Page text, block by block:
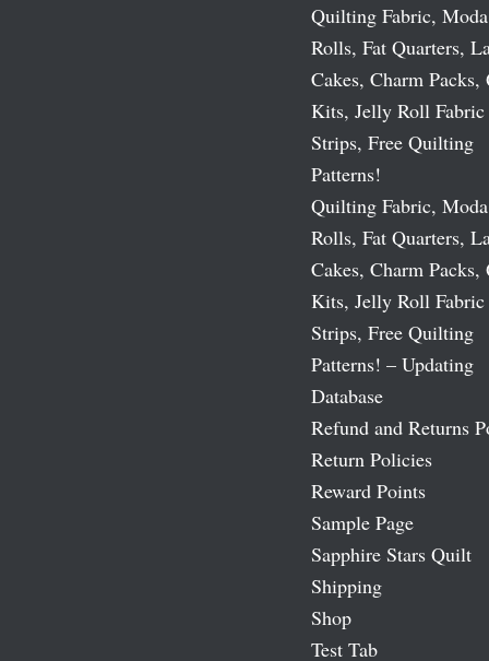
Quilting Fabric,
Rolls, Fat Quarters,
Cakes, Charm
Kits, Jelly Roll Fabric
Strips, Free Quilting
Patterns!
Quilting Fabric,
Rolls, Fat Quarters,
Cakes, Charm
Kits, Jelly Roll Fabric
Strips, Free Quilting
Patterns! – Updating
Database
Refund and Returns
Return Policies
Reward Points
Sample Page
Sapphire Stars Quilt
Shipping
Shop
Test Tab